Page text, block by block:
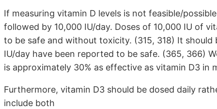
If measuring vitamin D levels is not feasible/
followed by 10,000 IU/day. Doses of 10,000 IU of
to be safe and without toxicity. (315, 318) It
IU/day have been reported to be safe. (365, 366)
is approximately 30% as effective as vitamin D3
Furthermore, vitamin D3 should be dosed daily
include both